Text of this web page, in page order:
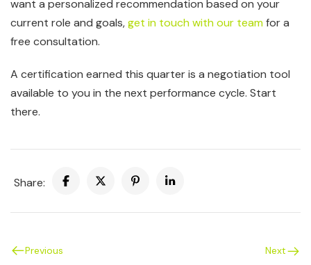
want a personalized recommendation based on your
current role and goals,get in touch with our teamfor a
free consultation.
A certification earned this quarter is a negotiation tool
available to you in the next performance cycle. Start
there.
Share:
Previous Next